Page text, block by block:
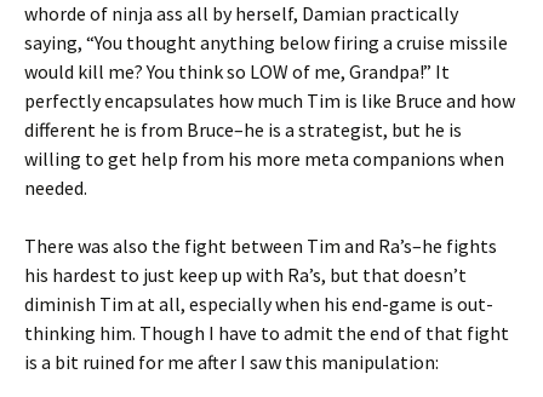
whorde of ninja ass all by herself, Damian practically
saying, “You thought anything below firing a cruise missile
would kill me? You think so LOW of me, Grandpa!” It
perfectly encapsulates how much Tim is like Bruce and how
different he is from Bruce–he is a strategist, but he is
willing to get help from his more meta companions when
needed.
There was also the fight between Tim and Ra’s–he fights
his hardest to just keep up with Ra’s, but that doesn’t
diminish Tim at all, especially when his end-game is out-
thinking him. Though I have to admit the end of that fight
is a bit ruined for me after I saw this manipulation: